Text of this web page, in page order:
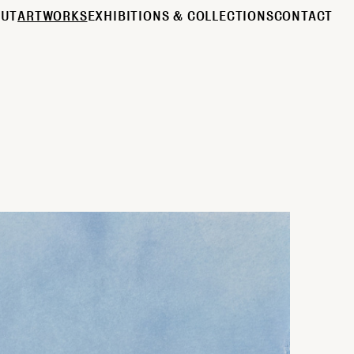
ARTWORKS EXHIBITIONS & COLLECTIONSCONTACT